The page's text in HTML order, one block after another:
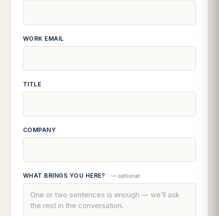
WORK EMAIL
TITLE
COMPANY
WHAT BRINGS YOU HERE? — optional